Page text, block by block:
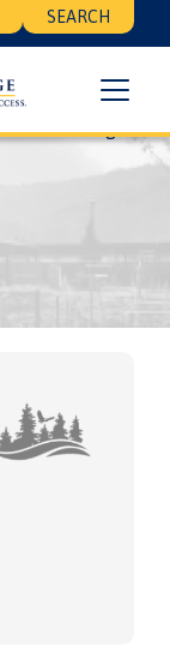
SEARCH
Victor Arreguin